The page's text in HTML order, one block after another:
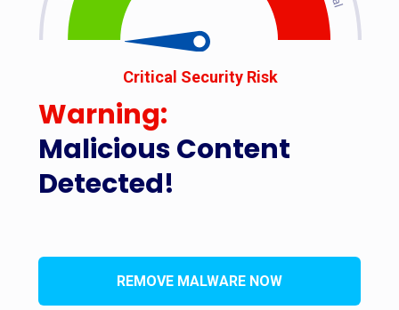
Malicious Content
Detected!
Critical Security Risk
Warning:
REMOVE MALWARE NOW